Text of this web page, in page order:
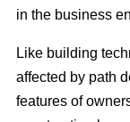
in the business
Like building
affected by path
features of